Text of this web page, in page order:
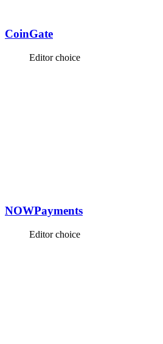
CoinGate
Editor choice
NOWPayments
Editor choice